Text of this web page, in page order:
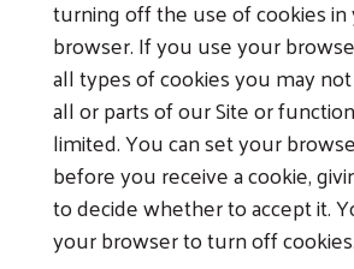
turning off the use of cookies
browser. If you use your
all types of cookies you may
all or parts of our Site or
limited. You can set your
before you receive a cookie,
to decide whether to accept it.
your browser to turn off cookies.